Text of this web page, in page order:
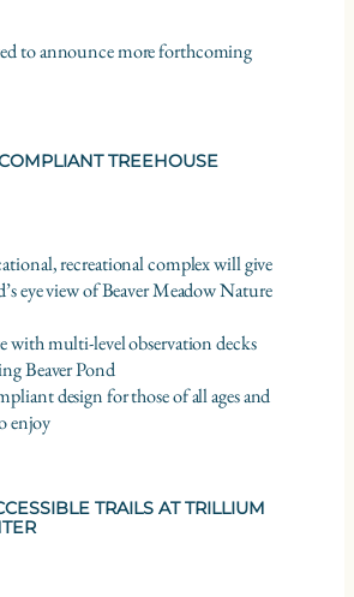
to announce more forthcoming
TREEHOUSE
recreational complex will give
eye view of Beaver Meadow Nature
with multi-level observation decks
Beaver Pond
design for those of all ages and
enjoy
TRAILS AT TRILLIUM